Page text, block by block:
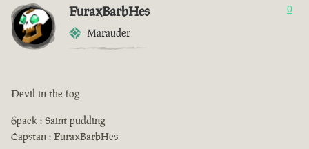
FuraxBarbHes
Marauder
0
Devil in the fog
6pack : Saint pudding
Capstan : FuraxBarbHes